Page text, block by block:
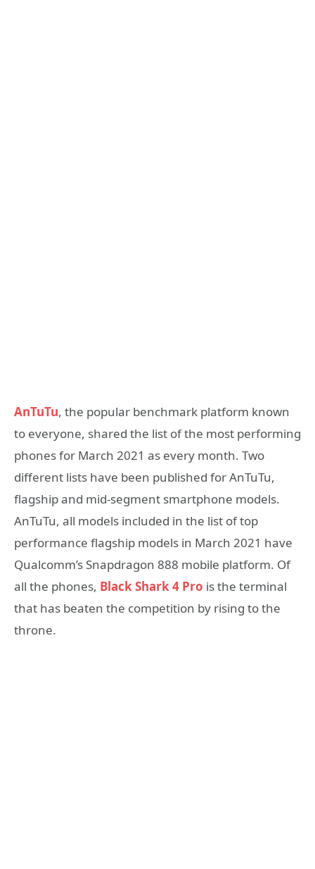
AnTuTu, the popular benchmark platform known
to everyone, shared the list of the most performing
phones for March 2021 as every month. Two
different lists have been published for AnTuTu,
flagship and mid-segment smartphone models.
AnTuTu, all models included in the list of top
performance flagship models in March 2021 have
Qualcomm’s Snapdragon 888 mobile platform. Of
all the phones, Black Shark 4 Pro is the terminal
that has beaten the competition by rising to the
throne.